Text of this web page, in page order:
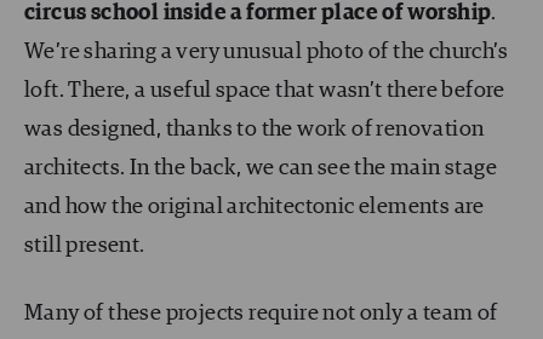
circus school inside a former place of worship.
We’re sharing a very unusual photo of the church’s
loft. There, a useful space that wasn’t there before
was designed, thanks to the work of renovation
architects. In the back, we can see the main stage
and how the original architectonic elements are
still present.
Many of these projects require not only a team of